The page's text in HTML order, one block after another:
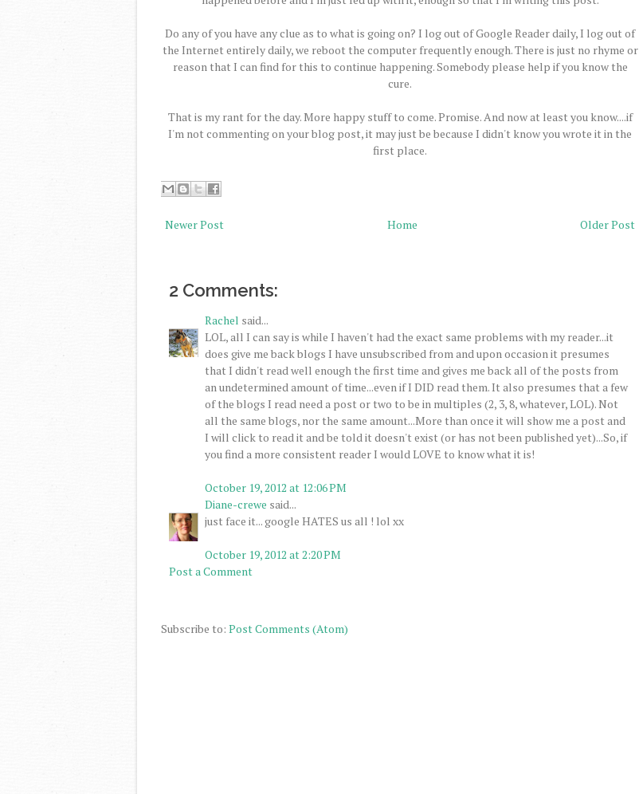
Do any of you have any clue as to what is going on? I log out of Google Reader daily, I log out of
the Internet entirely daily, we reboot the computer frequently enough. There is just no rhyme or
reason that I can find for this to continue happening. Somebody please help if you know the
cure.
That is my rant for the day. More happy stuff to come. Promise. And now at least you know....if
I'm not commenting on your blog post, it may just be because I didn't know you wrote it in the
first place.
Newer Post Older Post
Home
2 Comments:
Rachel said...
LOL, all I can say is while I haven't had the exact same problems with my reader...it
does give me back blogs I have unsubscribed from and upon occasion it presumes
that I didn't read well enough the first time and gives me back all of the posts from
an undetermined amount of time...even if I DID read them. It also presumes that a few
of the blogs I read need a post or two to be in multiples (2, 3, 8, whatever, LOL). Not
all the same blogs, nor the same amount...More than once it will show me a post and
I will click to read it and be told it doesn't exist (or has not been published yet)...So, if
you find a more consistent reader I would LOVE to know what it is!
October 19, 2012 at 12:06 PM
Diane-crewe said...
just face it... google HATES us all ! lol xx
October 19, 2012 at 2:20 PM
Post a Comment
Subscribe to: Post Comments (Atom)